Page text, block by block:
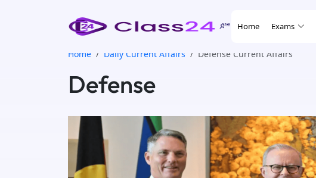
Home Exams
Home Daily Current Affairs Defense Current Affairs
Defense